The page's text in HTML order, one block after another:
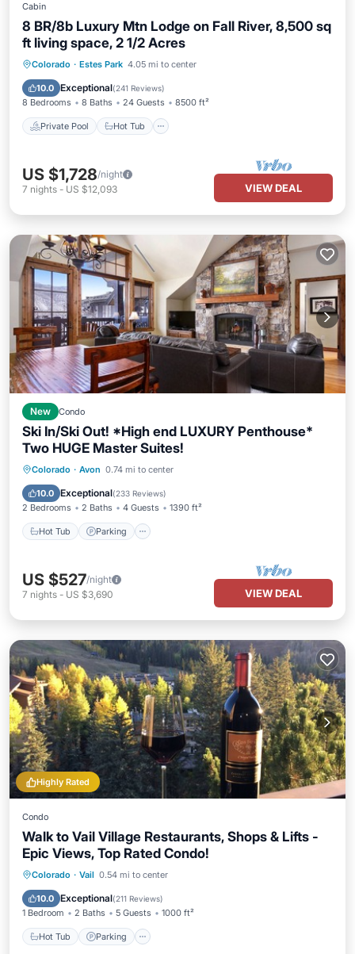
Cabin
8 BR/8b Luxury Mtn Lodge on Fall River, 8,500 sq
ft living space, 2 1/2 Acres
Colorado · Estes Park 4.05 mi to center
10.0 Exceptional(241 Reviews)
8 Bedrooms 8 Baths 24 Guests 8500 ft²
Private Pool Hot Tub
Private Pool Hot Tub
Pool
US $1,728/night
7 nights - US $12,093 VIEW DEAL
New Condo
Ski In/Ski Out! *High end LUXURY Penthouse*
Two HUGE Master Suites!
Colorado · Avon 0.74 mi to center
10.0 Exceptional(233 Reviews)
2 Bedrooms 2 Baths 4 Guests 1390 ft²
Hot Tub Parking
Hot Tub Parking
US $527/night
7 nights - US $3,690 VIEW DEAL
Highly Rated
Condo
Walk to Vail Village Restaurants, Shops & Lifts -
Epic Views, Top Rated Condo!
Colorado · Vail 0.54 mi to center
10.0 Exceptional(211 Reviews)
1 Bedroom 2 Baths 5 Guests 1000 ft²
Hot Tub Parking
Hot Tub Parking
Balcony/Terrace